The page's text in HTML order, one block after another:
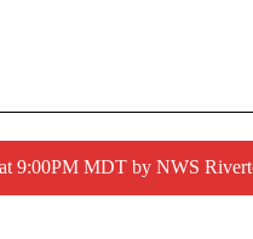
9:00PM MDT by NWS